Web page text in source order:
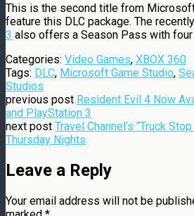
This is the second title from
feature this DLC package. The
3 also offers a Season Pass with
Categories: Video Games, XBOX 360
Tags: DLC, Microsoft Game Studio,
Studios
previous post Resident Evil 4 Now
and PlayStation 3
next post Travel Channel’s “Truck
Thursday Nights
Leave a Reply
Your email address will not be